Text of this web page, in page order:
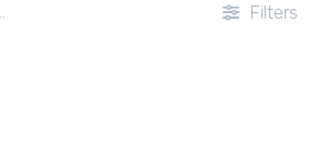
Filters